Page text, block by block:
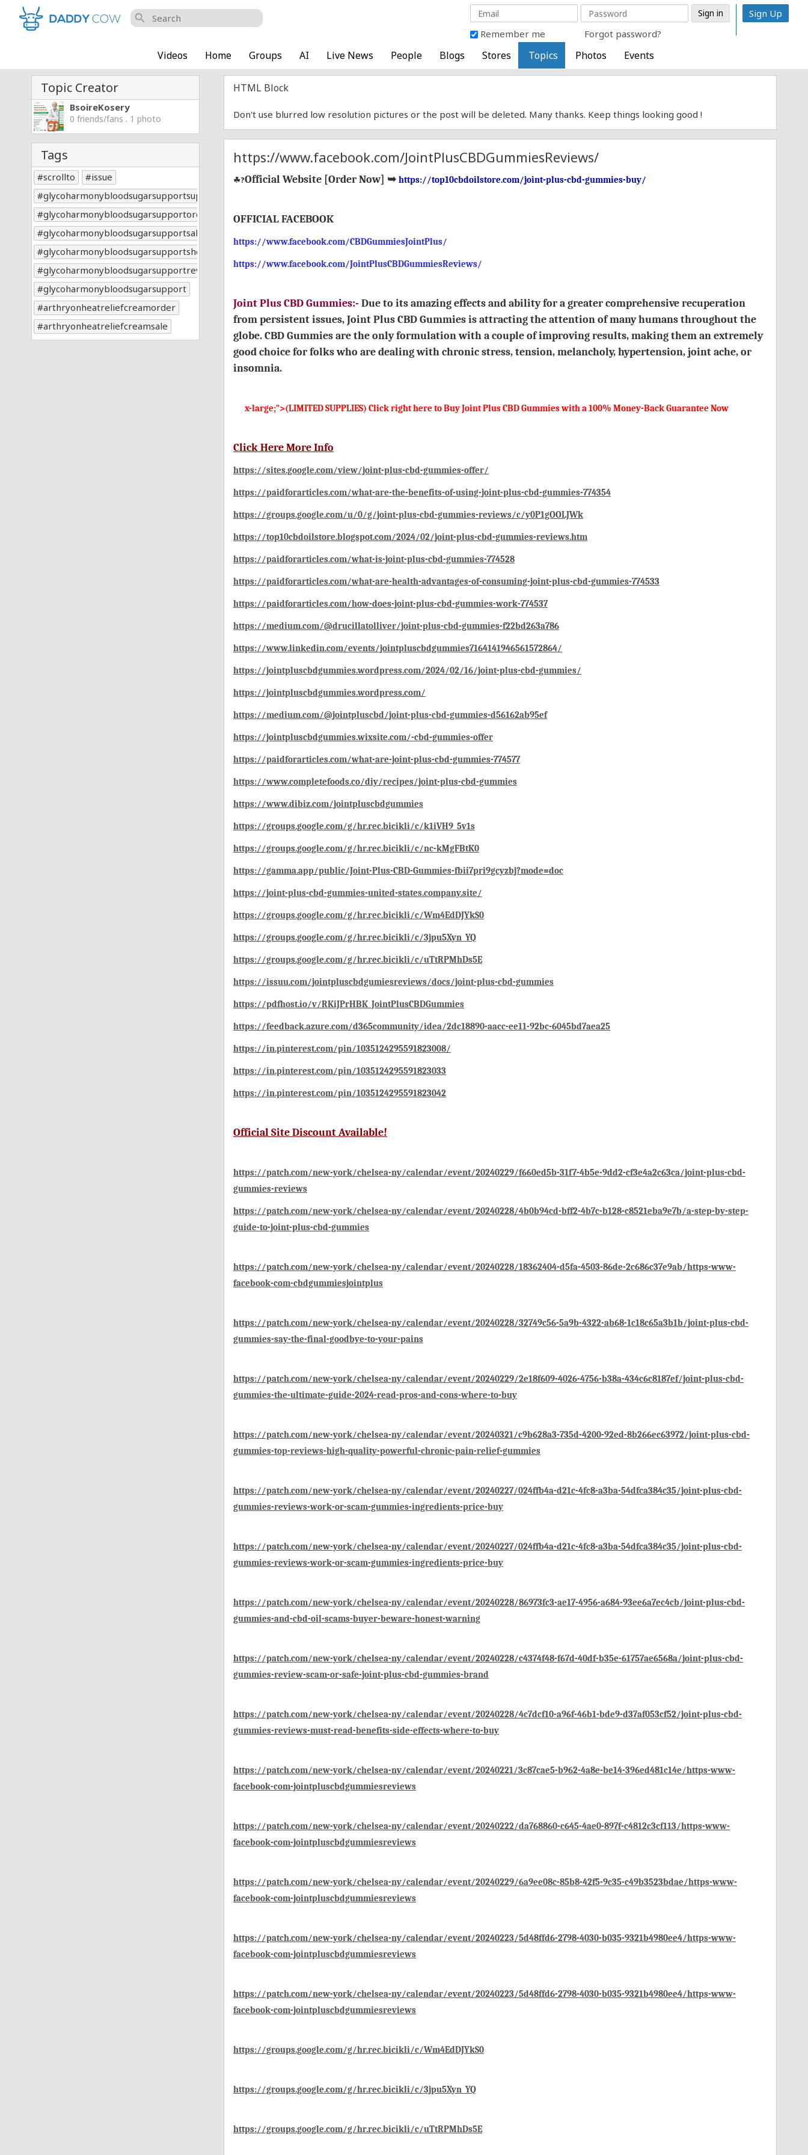
search
Remember me Forgot password?
Sign Up
Videos Home Groups AI Live News People Blogs Stores Topics Photos Events
Topic Creator
BsoireKosery
0 friends/fans . 1 photo
Tags
scrollto
issue
glycoharmonybloodsugarsupportsupplement
glycoharmonybloodsugarsupportorder
glycoharmonybloodsugarsupportsale
glycoharmonybloodsugarsupportshop
glycoharmonybloodsugarsupportreviews
glycoharmonybloodsugarsupport
arthryonheatreliefcreamorder
arthryonheatreliefcreamsale
HTML Block
Don't use blurred low resolution pictures or the post will be deleted. Many thanks. Keep things looking good !
https://www.facebook.com/JointPlusCBDGummiesReviews/
☘?Official Website [Order Now] ➥ https://top10cbdoilstore.com/joint-plus-cbd-gummies-buy/
OFFICIAL FACEBOOK
https://www.facebook.com/CBDGummiesJointPlus/
https://www.facebook.com/JointPlusCBDGummiesReviews/
Joint Plus CBD Gummies:- Due to its amazing effects and ability for a greater comprehensive recuperation
from persistent issues, Joint Plus CBD Gummies is attracting the attention of many humans throughout the
globe. CBD Gummies are the only formulation with a couple of improving results, making them an extremely
good choice for folks who are dealing with chronic stress, tension, melancholy, hypertension, joint ache, or
insomnia.
x-large;">(LIMITED SUPPLIES) Click right here to Buy Joint Plus CBD Gummies with a 100% Money-Back Guarantee Now
Click Here More Info
https://sites.google.com/view/joint-plus-cbd-gummies-offer/
https://paidforarticles.com/what-are-the-benefits-of-using-joint-plus-cbd-gummies-774354
https://groups.google.com/u/0/g/joint-plus-cbd-gummies-reviews/c/y0P1gOOLJWk
https://top10cbdoilstore.blogspot.com/2024/02/joint-plus-cbd-gummies-reviews.htm
https://paidforarticles.com/what-is-joint-plus-cbd-gummies-774528
https://paidforarticles.com/what-are-health-advantages-of-consuming-joint-plus-cbd-gummies-774533
https://paidforarticles.com/how-does-joint-plus-cbd-gummies-work-774537
https://medium.com/@drucillatolliver/joint-plus-cbd-gummies-f22bd263a786
https://www.linkedin.com/events/jointpluscbdgummies7164141946561572864/
https://jointpluscbdgummies.wordpress.com/2024/02/16/joint-plus-cbd-gummies/
https://jointpluscbdgummies.wordpress.com/
https://medium.com/@jointpluscbd/joint-plus-cbd-gummies-d56162ab95ef
https://jointpluscbdgummies.wixsite.com/-cbd-gummies-offer
https://paidforarticles.com/what-are-joint-plus-cbd-gummies-774577
https://www.completefoods.co/diy/recipes/joint-plus-cbd-gummies
https://www.dibiz.com/jointpluscbdgummies
https://groups.google.com/g/hr.rec.bicikli/c/k1iVH9_5v1s
https://groups.google.com/g/hr.rec.bicikli/c/nc-kMgFBtK0
https://gamma.app/public/Joint-Plus-CBD-Gummies-fbii7pri9gcyzbj?mode=doc
https://joint-plus-cbd-gummies-united-states.company.site/
https://groups.google.com/g/hr.rec.bicikli/c/Wm4EdDJYkS0
https://groups.google.com/g/hr.rec.bicikli/c/3jpu5Xyn_YQ
https://groups.google.com/g/hr.rec.bicikli/c/uTtRPMhDs5E
https://issuu.com/jointpluscbdgumiesreviews/docs/joint-plus-cbd-gummies
https://pdfhost.io/v/RKiJPrHBK_JointPlusCBDGummies
https://feedback.azure.com/d365community/idea/2dc18890-aacc-ee11-92bc-6045bd7aea25
https://in.pinterest.com/pin/1035124295591823008/
https://in.pinterest.com/pin/1035124295591823033
https://in.pinterest.com/pin/1035124295591823042
Official Site Discount Available!
https://patch.com/new-york/chelsea-ny/calendar/event/20240229/f660ed5b-31f7-4b5e-9dd2-cf3e4a2c63ca/joint-plus-cbd-
gummies-reviews
https://patch.com/new-york/chelsea-ny/calendar/event/20240228/4b0b94cd-bff2-4b7c-b128-c8521eba9e7b/a-step-by-step-
guide-to-joint-plus-cbd-gummies
https://patch.com/new-york/chelsea-ny/calendar/event/20240228/18362404-d5fa-4503-86de-2c686c37e9ab/https-www-
facebook-com-cbdgummiesjointplus
https://patch.com/new-york/chelsea-ny/calendar/event/20240228/32749c56-5a9b-4322-ab68-1c18c65a3b1b/joint-plus-cbd-
gummies-say-the-final-goodbye-to-your-pains
https://patch.com/new-york/chelsea-ny/calendar/event/20240229/2e18f609-4026-4756-b38a-434c6c8187ef/joint-plus-cbd-
gummies-the-ultimate-guide-2024-read-pros-and-cons-where-to-buy
https://patch.com/new-york/chelsea-ny/calendar/event/20240321/c9b628a3-735d-4200-92ed-8b266ec63972/joint-plus-cbd-
gummies-top-reviews-high-quality-powerful-chronic-pain-relief-gummies
https://patch.com/new-york/chelsea-ny/calendar/event/20240227/024ffb4a-d21c-4fc8-a3ba-54dfca384c35/joint-plus-cbd-
gummies-reviews-work-or-scam-gummies-ingredients-price-buy
https://patch.com/new-york/chelsea-ny/calendar/event/20240227/024ffb4a-d21c-4fc8-a3ba-54dfca384c35/joint-plus-cbd-
gummies-reviews-work-or-scam-gummies-ingredients-price-buy
https://patch.com/new-york/chelsea-ny/calendar/event/20240228/86973fc3-ae17-4956-a684-93ee6a7ec4cb/joint-plus-cbd-
gummies-and-cbd-oil-scams-buyer-beware-honest-warning
https://patch.com/new-york/chelsea-ny/calendar/event/20240228/c4374f48-f67d-40df-b35e-61757ae6568a/joint-plus-cbd-
gummies-review-scam-or-safe-joint-plus-cbd-gummies-brand
https://patch.com/new-york/chelsea-ny/calendar/event/20240228/4c7dcf10-a96f-46b1-bde9-d37af053cf52/joint-plus-cbd-
gummies-reviews-must-read-benefits-side-effects-where-to-buy
https://patch.com/new-york/chelsea-ny/calendar/event/20240221/3c87cae5-b962-4a8e-be14-396ed481c14e/https-www-
facebook-com-jointpluscbdgummiesreviews
https://patch.com/new-york/chelsea-ny/calendar/event/20240222/da768860-c645-4ae0-897f-c4812c3cf113/https-www-
facebook-com-jointpluscbdgummiesreviews
https://patch.com/new-york/chelsea-ny/calendar/event/20240229/6a9ee08c-85b8-42f5-9c35-c49b3523bdae/https-www-
facebook-com-jointpluscbdgummiesreviews
https://patch.com/new-york/chelsea-ny/calendar/event/20240223/5d48ffd6-2798-4030-b035-9321b4980ee4/https-www-
facebook-com-jointpluscbdgummiesreviews
https://patch.com/new-york/chelsea-ny/calendar/event/20240223/5d48ffd6-2798-4030-b035-9321b4980ee4/https-www-
facebook-com-jointpluscbdgummiesreviews
https://groups.google.com/g/hr.rec.bicikli/c/Wm4EdDJYkS0
https://groups.google.com/g/hr.rec.bicikli/c/3jpu5Xyn_YQ
https://groups.google.com/g/hr.rec.bicikli/c/uTtRPMhDs5E